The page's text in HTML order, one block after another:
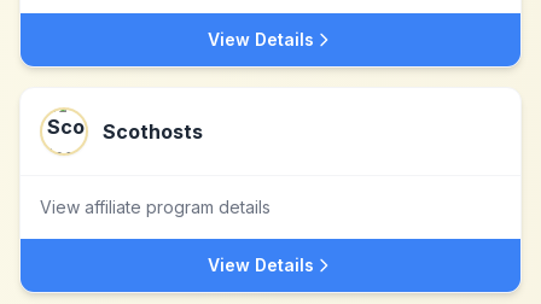
View Details
Scothosts
View affiliate program details
View Details